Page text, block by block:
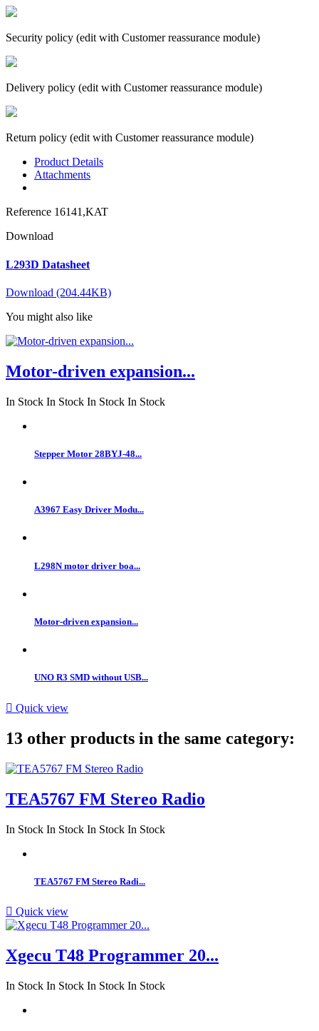
Security policy (edit with Customer reassurance module)
Delivery policy (edit with Customer reassurance module)
Return policy (edit with Customer reassurance module)
Product Details
Attachments
Reference 16141,KAT
Download
L293D Datasheet
Download (204.44KB)
You might also like
Motor-driven expansion...
In Stock In Stock In Stock In Stock
Stepper Motor 28BYJ-48...
A3967 Easy Driver Modu...
L298N motor driver boa...
Motor-driven expansion...
UNO R3 SMD without USB...
 Quick view
13 other products in the same category:
TEA5767 FM Stereo Radio
In Stock In Stock In Stock In Stock
TEA5767 FM Stereo Radi...
 Quick view
Xgecu T48 Programmer 20...
In Stock In Stock In Stock In Stock